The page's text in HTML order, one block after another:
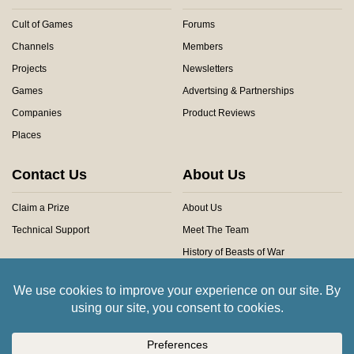
Cult of Games
Channels
Projects
Games
Companies
Places
Forums
Members
Newsletters
Advertsing & Partnerships
Product Reviews
Contact Us
Claim a Prize
Technical Support
About Us
About Us
Meet The Team
History of Beasts of War
Community Rules
Copyright © 2026 Beasts of War Ltd.